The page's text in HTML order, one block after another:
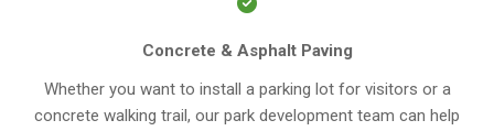
Concrete & Asphalt Paving
Whether you want to install a parking lot for visitors or a
concrete walking trail, our park development team can help